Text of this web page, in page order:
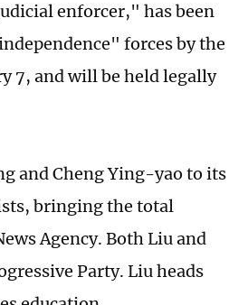
enforcer," has been
forces by the
7, and will be held legally
and Cheng Ying-yao to its
bringing the total
Agency. Both Liu and
Party. Liu heads